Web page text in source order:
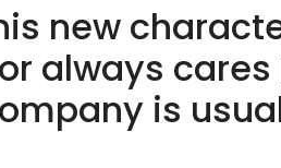
new
always
is